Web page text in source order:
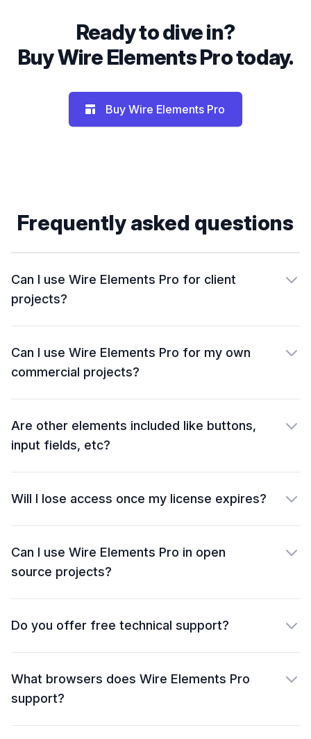
Ready to dive in?
Buy Wire Elements Pro today.
Buy Wire Elements Pro
Frequently asked questions
Can I use Wire Elements Pro for client
projects?
Can I use Wire Elements Pro for my own
commercial projects?
Are other elements included like buttons,
input fields, etc?
Will I lose access once my license expires?
Can I use Wire Elements Pro in open
source projects?
Do you offer free technical support?
What browsers does Wire Elements Pro
support?